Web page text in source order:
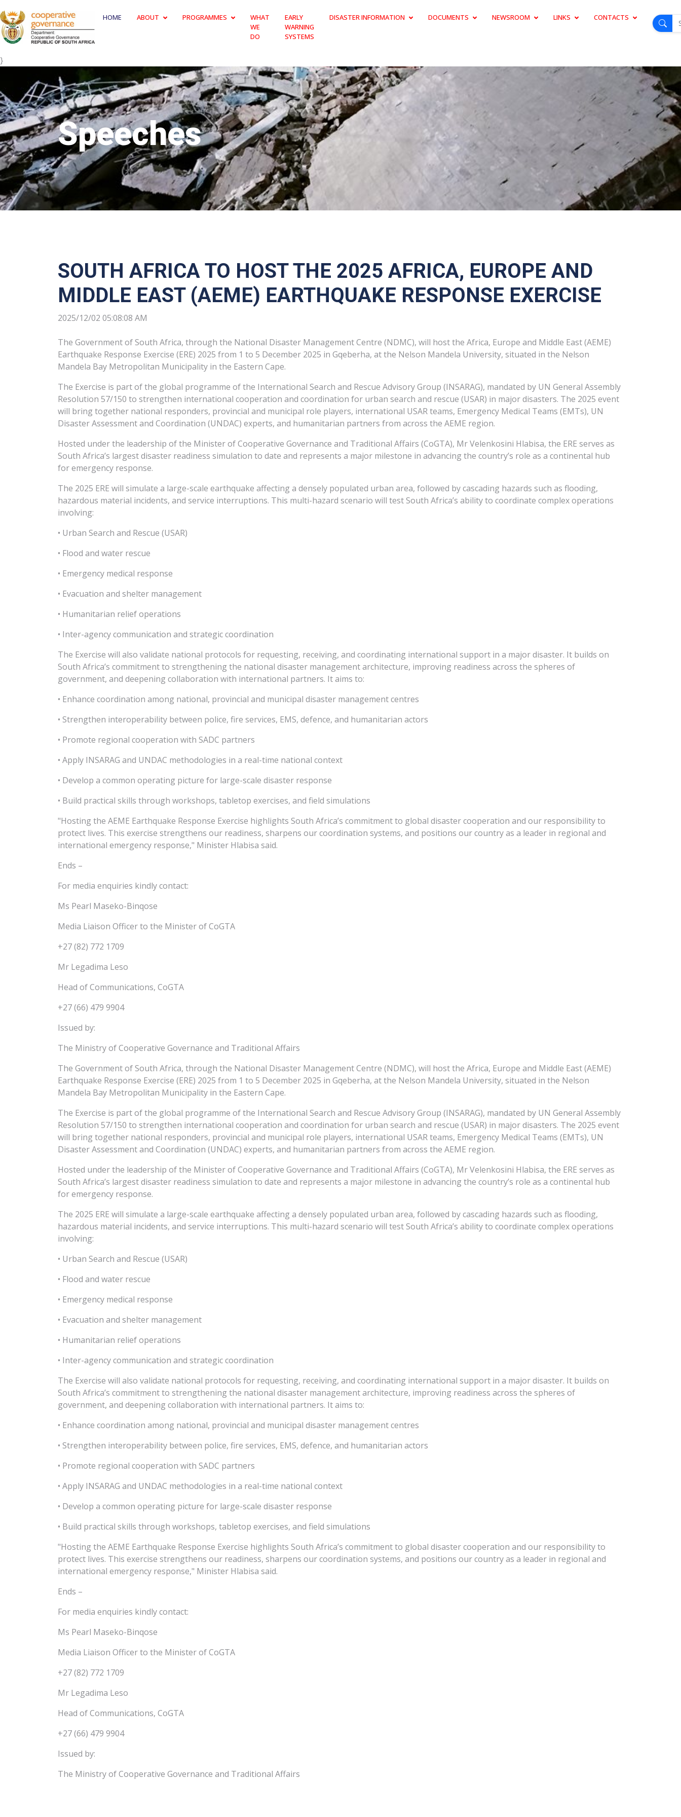
HOME ABOUT PROGRAMMES
WHAT
WE
DO
EARLY
WARNING
SYSTEMS
DISASTER INFORMATION DOCUMENTS NEWSROOM LINKS CONTACTS
}
Speeches
SOUTH AFRICA TO HOST THE 2025 AFRICA, EUROPE AND
MIDDLE EAST (AEME) EARTHQUAKE RESPONSE EXERCISE
2025/12/02 05:08:08 AM
The Government of South Africa, through the National Disaster Management Centre (NDMC), will host the Africa, Europe and Middle East (AEME)
Earthquake Response Exercise (ERE) 2025 from 1 to 5 December 2025 in Gqeberha, at the Nelson Mandela University, situated in the Nelson
Mandela Bay Metropolitan Municipality in the Eastern Cape.
The Exercise is part of the global programme of the International Search and Rescue Advisory Group (INSARAG), mandated by UN General Assembly
Resolution 57/150 to strengthen international cooperation and coordination for urban search and rescue (USAR) in major disasters. The 2025 event
will bring together national responders, provincial and municipal role players, international USAR teams, Emergency Medical Teams (EMTs), UN
Disaster Assessment and Coordination (UNDAC) experts, and humanitarian partners from across the AEME region.
Hosted under the leadership of the Minister of Cooperative Governance and Traditional Affairs (CoGTA), Mr Velenkosini Hlabisa, the ERE serves as
South Africa’s largest disaster readiness simulation to date and represents a major milestone in advancing the country’s role as a continental hub
for emergency response.
The 2025 ERE will simulate a large-scale earthquake affecting a densely populated urban area, followed by cascading hazards such as flooding,
hazardous material incidents, and service interruptions. This multi-hazard scenario will test South Africa’s ability to coordinate complex operations
involving:
• Urban Search and Rescue (USAR)
• Flood and water rescue
• Emergency medical response
• Evacuation and shelter management
• Humanitarian relief operations
• Inter-agency communication and strategic coordination
The Exercise will also validate national protocols for requesting, receiving, and coordinating international support in a major disaster. It builds on
South Africa’s commitment to strengthening the national disaster management architecture, improving readiness across the spheres of
government, and deepening collaboration with international partners. It aims to:
• Enhance coordination among national, provincial and municipal disaster management centres
• Strengthen interoperability between police, fire services, EMS, defence, and humanitarian actors
• Promote regional cooperation with SADC partners
• Apply INSARAG and UNDAC methodologies in a real-time national context
• Develop a common operating picture for large-scale disaster response
• Build practical skills through workshops, tabletop exercises, and field simulations
"Hosting the AEME Earthquake Response Exercise highlights South Africa’s commitment to global disaster cooperation and our responsibility to
protect lives. This exercise strengthens our readiness, sharpens our coordination systems, and positions our country as a leader in regional and
international emergency response," Minister Hlabisa said.
Ends –
For media enquiries kindly contact:
Ms Pearl Maseko-Binqose
Media Liaison Officer to the Minister of CoGTA
+27 (82) 772 1709
Mr Legadima Leso
Head of Communications, CoGTA
+27 (66) 479 9904
Issued by:
The Ministry of Cooperative Governance and Traditional Affairs
The Government of South Africa, through the National Disaster Management Centre (NDMC), will host the Africa, Europe and Middle East (AEME)
Earthquake Response Exercise (ERE) 2025 from 1 to 5 December 2025 in Gqeberha, at the Nelson Mandela University, situated in the Nelson
Mandela Bay Metropolitan Municipality in the Eastern Cape.
The Exercise is part of the global programme of the International Search and Rescue Advisory Group (INSARAG), mandated by UN General Assembly
Resolution 57/150 to strengthen international cooperation and coordination for urban search and rescue (USAR) in major disasters. The 2025 event
will bring together national responders, provincial and municipal role players, international USAR teams, Emergency Medical Teams (EMTs), UN
Disaster Assessment and Coordination (UNDAC) experts, and humanitarian partners from across the AEME region.
Hosted under the leadership of the Minister of Cooperative Governance and Traditional Affairs (CoGTA), Mr Velenkosini Hlabisa, the ERE serves as
South Africa’s largest disaster readiness simulation to date and represents a major milestone in advancing the country’s role as a continental hub
for emergency response.
The 2025 ERE will simulate a large-scale earthquake affecting a densely populated urban area, followed by cascading hazards such as flooding,
hazardous material incidents, and service interruptions. This multi-hazard scenario will test South Africa’s ability to coordinate complex operations
involving:
• Urban Search and Rescue (USAR)
• Flood and water rescue
• Emergency medical response
• Evacuation and shelter management
• Humanitarian relief operations
• Inter-agency communication and strategic coordination
The Exercise will also validate national protocols for requesting, receiving, and coordinating international support in a major disaster. It builds on
South Africa’s commitment to strengthening the national disaster management architecture, improving readiness across the spheres of
government, and deepening collaboration with international partners. It aims to:
• Enhance coordination among national, provincial and municipal disaster management centres
• Strengthen interoperability between police, fire services, EMS, defence, and humanitarian actors
• Promote regional cooperation with SADC partners
• Apply INSARAG and UNDAC methodologies in a real-time national context
• Develop a common operating picture for large-scale disaster response
• Build practical skills through workshops, tabletop exercises, and field simulations
"Hosting the AEME Earthquake Response Exercise highlights South Africa’s commitment to global disaster cooperation and our responsibility to
protect lives. This exercise strengthens our readiness, sharpens our coordination systems, and positions our country as a leader in regional and
international emergency response," Minister Hlabisa said.
Ends –
For media enquiries kindly contact:
Ms Pearl Maseko-Binqose
Media Liaison Officer to the Minister of CoGTA
+27 (82) 772 1709
Mr Legadima Leso
Head of Communications, CoGTA
+27 (66) 479 9904
Issued by:
The Ministry of Cooperative Governance and Traditional Affairs